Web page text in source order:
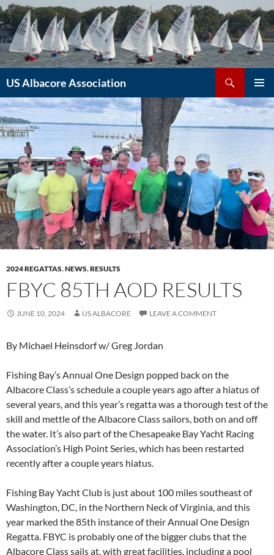
Skip
to
content
US Albacore Association
MENU
2024 REGATTAS,NEWS,RESULTS
FBYC 85TH AOD RESULTS
JUNE 10, 2024 US ALBACORE LEAVE A COMMENT
By Michael Heinsdorf w/ Greg Jordan
Fishing Bay’s Annual One Design popped back on the
Albacore Class’s schedule a couple years ago after a hiatus of
several years, and this year’s regatta was a thorough test of the
skill and mettle of the Albacore Class sailors, both on and off
the water. It’s also part of the Chesapeake Bay Yacht Racing
Association’s High Point Series, which has been restarted
recently after a couple years hiatus.
Fishing Bay Yacht Club is just about 100 miles southeast of
Washington, DC, in the Northern Neck of Virginia, and this
year marked the 85th instance of their Annual One Design
Regatta. FBYC is probably one of the bigger clubs that the
Albacore Class sails at, with great facilities, including a pool